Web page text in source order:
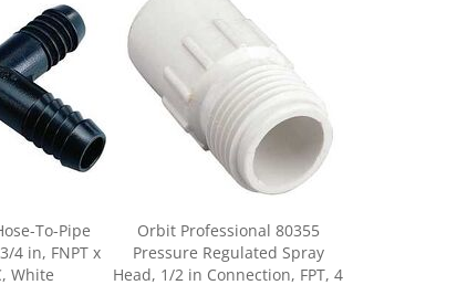
4 in, FNPT x
White
Orbit Professional 80355
Pressure Regulated Spray
Head, 1/2 in Connection, FPT, 4
in H Pop-Up, 10 to 15 ft, Plastic